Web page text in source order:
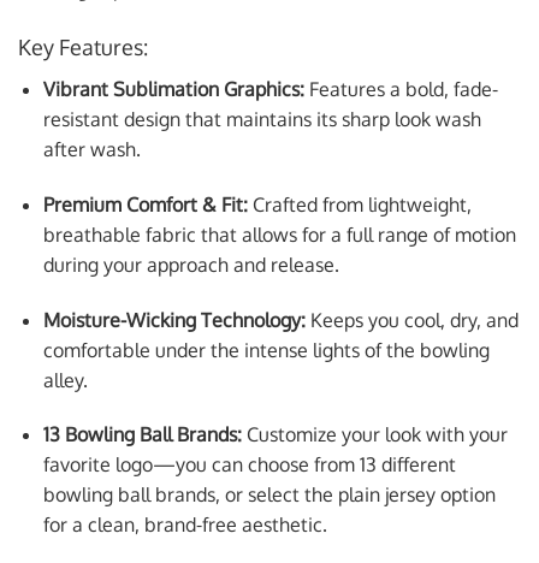
Key Features:
Vibrant Sublimation Graphics:Features a bold, fade-
resistant design that maintains its sharp look wash
after wash.
Premium Comfort & Fit:Crafted from lightweight,
breathable fabric that allows for a full range of motion
during your approach and release.
Moisture-Wicking Technology:Keeps you cool, dry, and
comfortable under the intense lights of the bowling
alley.
13 Bowling Ball Brands:Customize your look with your
favorite logo—you can choose from 13 different
bowling ball brands, or select the plain jersey option
for a clean, brand-free aesthetic.